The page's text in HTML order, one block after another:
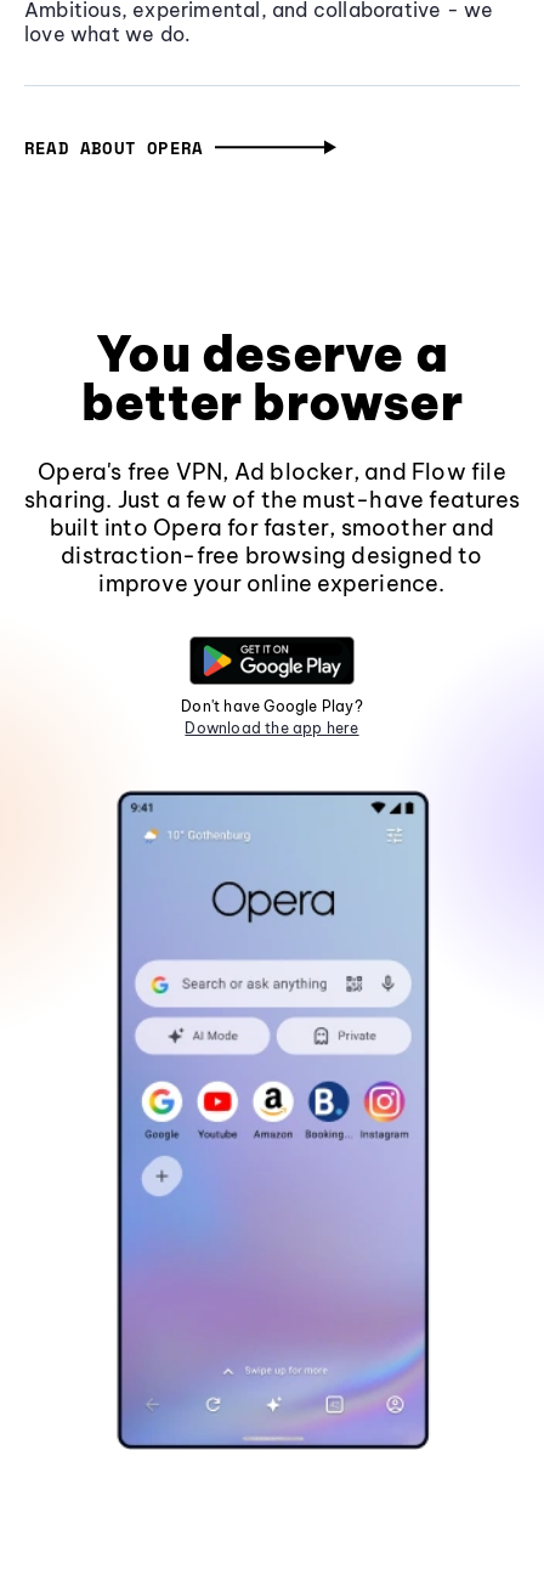
Ambitious, experimental, and collaborative - we
love what we do.
READ ABOUT OPERA
You deserve a
better browser
Opera's free VPN, Ad blocker, and Flow file
sharing. Just a few of the must-have features
built into Opera for faster, smoother and
distraction-free browsing designed to
improve your online experience.
Don't have Google Play?
Download the app here